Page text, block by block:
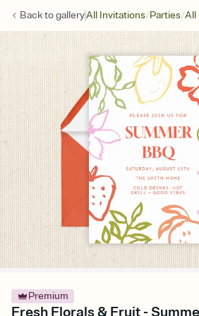
Back togalleryAll Invitations/Parties/All
Premium
Fresh Florals & Fruit -